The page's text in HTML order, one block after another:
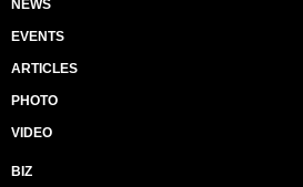
NEWS
EVENTS
ARTICLES
PHOTO
VIDEO
BIZ